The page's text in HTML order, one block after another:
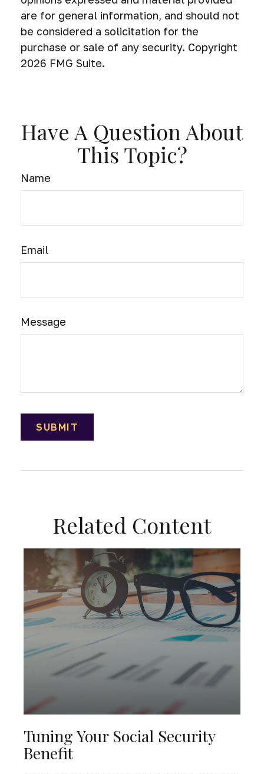
are for general information, and should not
be considered a solicitation for the
purchase or sale of any security. Copyright
2026 FMG Suite.
Have A Question About
This Topic?
Name
Email
Message
Related Content
Tuning Your Social Security
Benefit